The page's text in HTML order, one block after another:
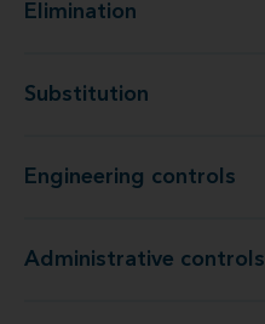
Elimination
Substitution
Engineering controls
Administrative controls